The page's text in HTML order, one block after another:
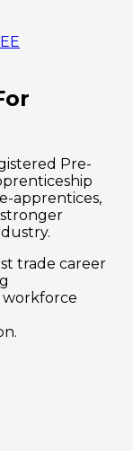
Pre-
apprentices,
trade career
workforce